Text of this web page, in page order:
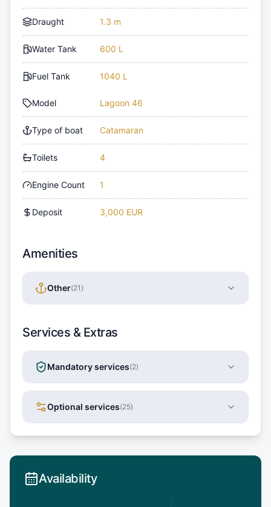
Draught 1.3 m
Water Tank 600 L
Fuel Tank 1040 L
Model Lagoon 46
Type of boat Catamaran
Toilets 4
Engine Count 1
Deposit 3,000 EUR
Amenities
Other(21 )
Services & Extras
Mandatory services(2)
Optional services(25)
Availability